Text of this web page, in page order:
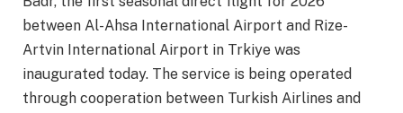
between Al-Ahsa International Airport and Rize-
Artvin International Airport in Trkiye was
inaugurated today. The service is being operated
through cooperation between Turkish Airlines and